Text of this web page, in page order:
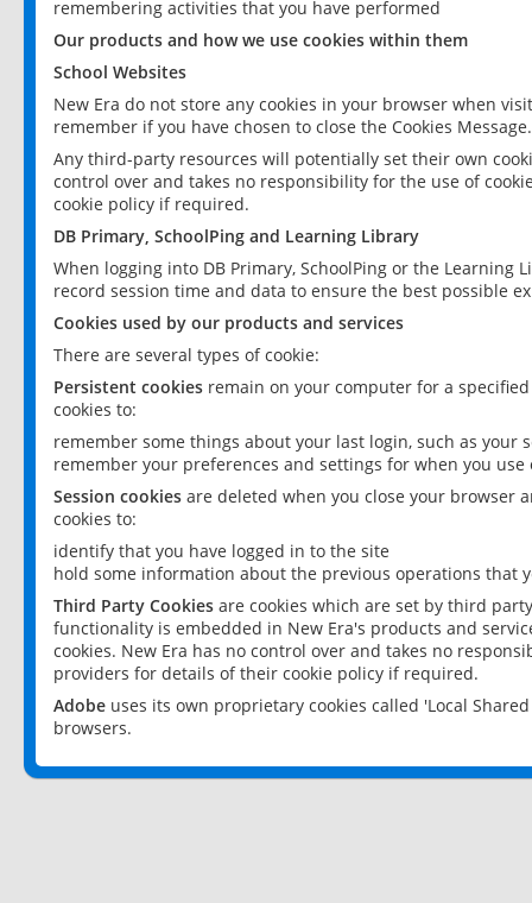
remembering activities that you have performed
Our products and how we use cookies within them
School Websites
New Era do not store any cookies in your browser when
remember if you have chosen to close the Cookies Message.
Any third-party resources will potentially set their own
control over and takes no responsibility for the use of
cookie policy if required.
DB Primary, SchoolPing and Learning Library
When logging into DB Primary, SchoolPing or the
record session time and data to ensure the best possible
Cookies used by our products and services
There are several types of cookie:
Persistent cookies remain on your computer for a
cookies to:
remember some things about your last login, such as your
remember your preferences and settings for when you use
Session cookies are deleted when you close your browser
cookies to:
identify that you have logged in to the site
hold some information about the previous operations that
Third Party Cookies are cookies which are set by third
functionality is embedded in New Era's products and
cookies. New Era has no control over and takes no
providers for details of their cookie policy if required.
Adobe uses its own proprietary cookies called 'Local
browsers.